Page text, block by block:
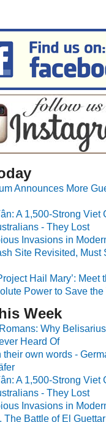
Announces More
A 1,500-Strong Viet
- They Lost
Invasions in
Site Revisited, Must
Hail Mary’: Meet
Power to Save the
Week
Why
Heard Of
their own words -
A 1,500-Strong Viet
- They Lost
Invasions in
The Battle of El